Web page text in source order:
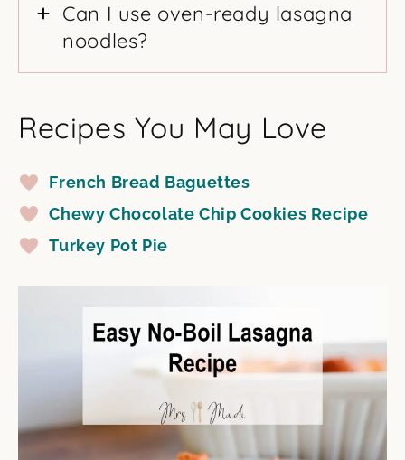
Can I use oven-ready lasagna
noodles?
Recipes You May Love
French Bread Baguettes
Chewy Chocolate Chip Cookies Recipe
Turkey Pot Pie